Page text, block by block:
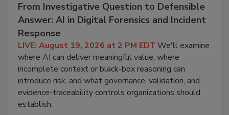
From Investigative Question to Defensible
Answer: AI in Digital Forensics and Incident
Response
LIVE: August 19, 2026 at 2 PM EDT We'll examine
where AI can deliver meaningful value, where
incomplete context or black-box reasoning can
introduce risk, and what governance, validation, and
evidence-traceability controls organizations should
establish.